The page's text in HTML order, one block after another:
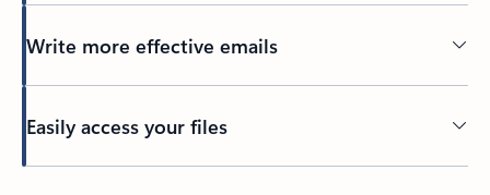
Write more effective emails
Easily access your files